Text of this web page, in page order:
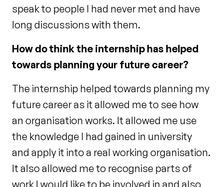
speak to people I had never met and have
long discussions with them.
How do think the internship has helped
towards planning your future career?
The internship helped towards planning my
future career as it allowed me to see how
an organisation works. It allowed me use
the knowledge I had gained in university
and apply it into a real working organisation.
It also allowed me to recognise parts of
work I would like to be involved in and also